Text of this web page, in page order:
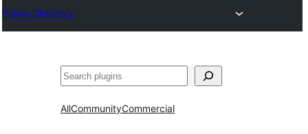
Plugin Directory
Karoka
AllCommunityCommercial